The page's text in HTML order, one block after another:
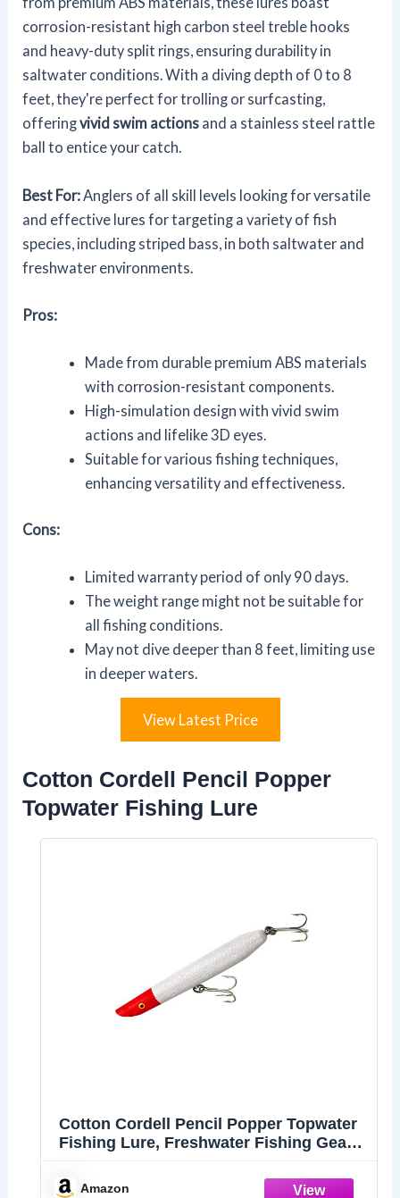
corrosion-resistant high carbon steel treble hooks
and heavy-duty split rings, ensuring durability in
saltwater conditions. With a diving depth of 0 to 8
feet, they're perfect for trolling or surfcasting,
offeringvivid swim actions and a stainless steel rattle
ball to entice your catch.
Best For: Anglers of all skill levels looking for versatile
and effective lures for targeting a variety of fish
species, including striped bass, in both saltwater and
freshwater environments.
Pros:
Made from durable premium ABS materials
with corrosion-resistant components.
High-simulation design with vivid swim
actions and lifelike 3D eyes.
Suitable for various fishing techniques,
enhancing versatility and effectiveness.
Cons:
Limited warranty period of only 90 days.
The weight range might not be suitable for
all fishing conditions.
May not dive deeper than 8 feet, limiting use
in deeper waters.
View Latest Price
Cotton Cordell Pencil Popper
Topwater Fishing Lure
Cotton Cordell Pencil Popper Topwater
Fishing Lure, Freshwater Fishing Gear
HeadAmazon